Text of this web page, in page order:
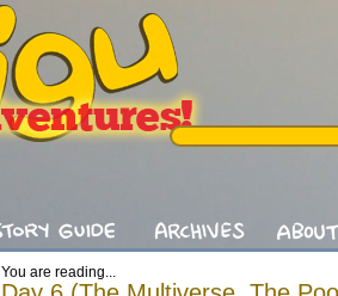
You are reading...